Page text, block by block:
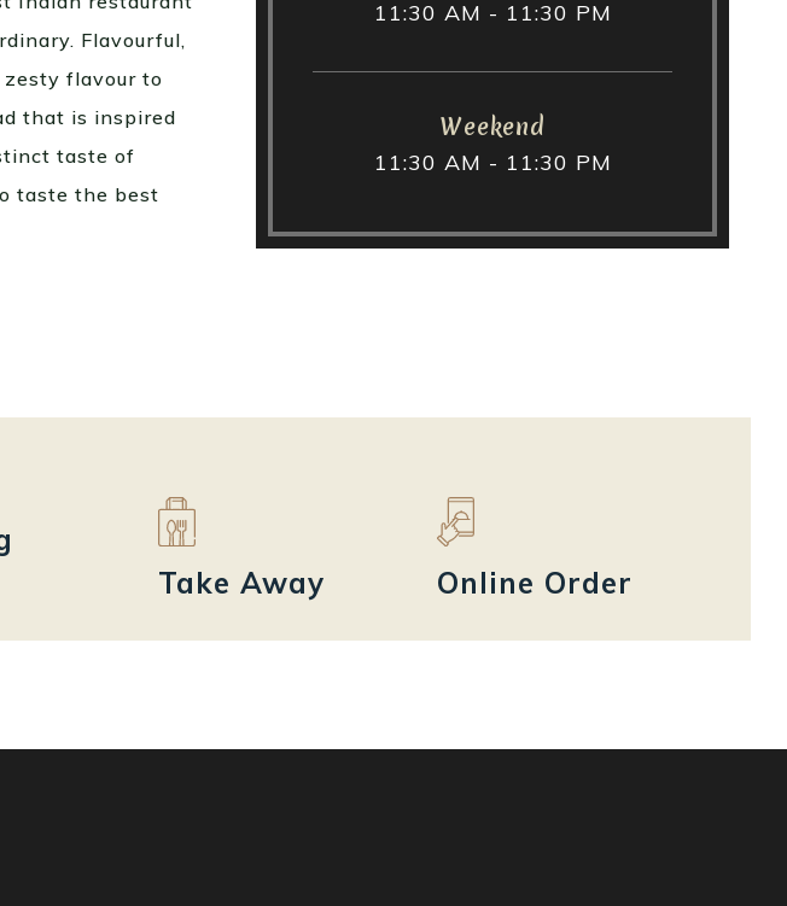
11:30 AM - 11:30 PM
Weekend
11:30 AM - 11:30 PM
Flavourful,
flavour to
that is inspired
taste of
taste the best
Take Away Online Order